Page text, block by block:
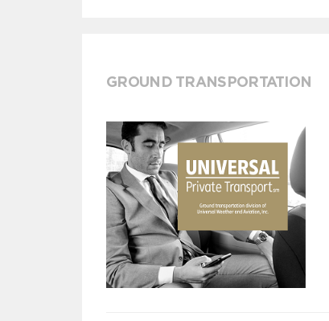
GROUND TRANSPORTATION